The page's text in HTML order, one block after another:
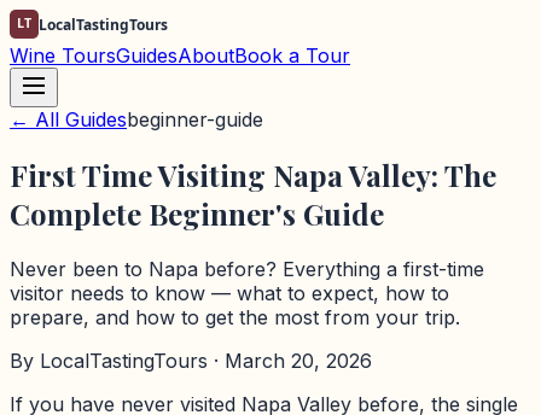
LT LocalTastingTours
Wine ToursGuidesAboutBook a Tour
← All Guidesbeginner-guide
First Time Visiting Napa Valley: The
Complete Beginner's Guide
Never been to Napa before? Everything a first-time
visitor needs to know — what to expect, how to
prepare, and how to get the most from your trip.
By LocalTastingTours · March 20, 2026
If you have never visited Napa Valley before, the single